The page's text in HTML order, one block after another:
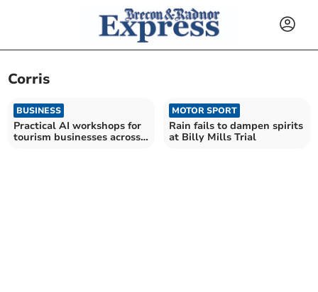
Corris
BUSINESS
Practical AI workshops for
tourism businesses across
MOTOR SPORT
Rain fails to dampen spirits
at Billy Mills Trial